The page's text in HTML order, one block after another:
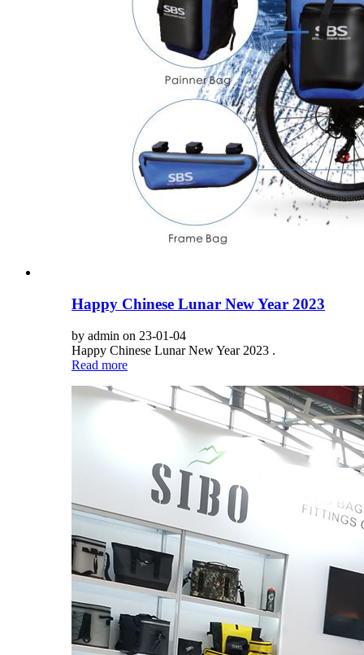
Happy Chinese Lunar New Year 2023
by admin on 23-01-04
Happy Chinese Lunar New Year 2023 .
Read more